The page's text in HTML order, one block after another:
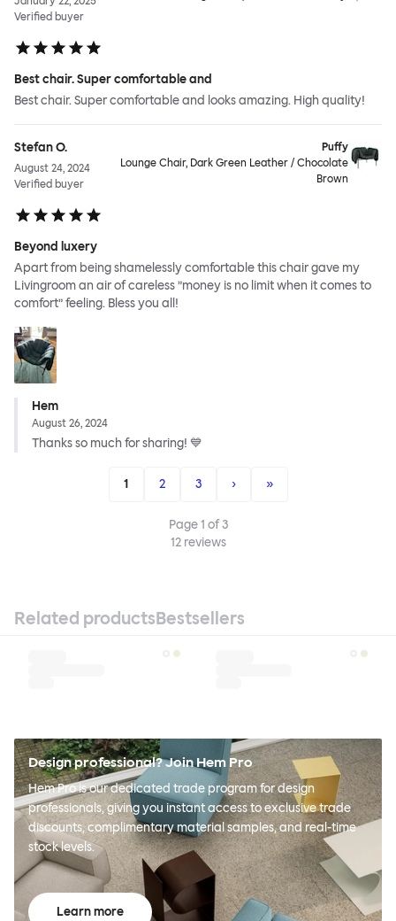
Verified buyer
Best chair. Super comfortable and
Best chair. Super comfortable and looks amazing. High quality!
Stefan O.
August 24, 2024
Verified buyer
Puffy
Lounge Chair, Dark Green Leather / Chocolate
Brown
Beyond luxery
Apart from being shamelessly comfortable this chair gave my
Livingroom an air of careless ”money is no limit when it comes to
comfort” feeling. Bless you all!
Hem
August 26, 2024
Thanks so much for sharing! 💙
1 2 3 › »
Page1 of3
12reviews
Related productsBestsellers
Design professional? Join Hem Pro
Hem Pro is our dedicated trade program for design
professionals, giving you instant access to exclusive trade
discounts, complimentary material samples, and real-time
stock levels.
Learn more